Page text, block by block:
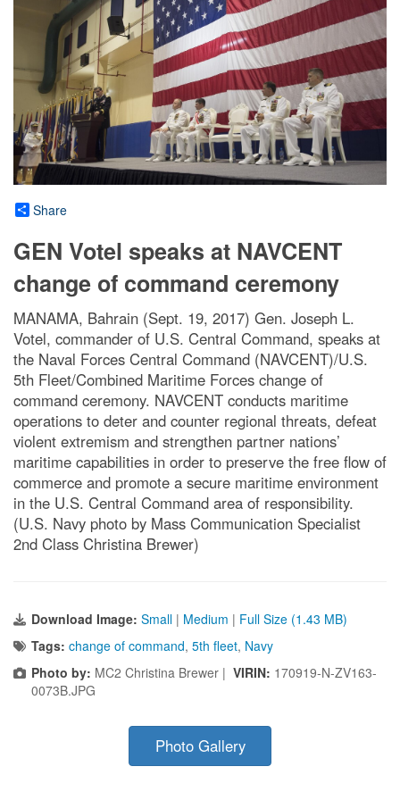
Share
GEN Votel speaks at NAVCENT
change of command ceremony
MANAMA, Bahrain (Sept. 19, 2017) Gen. Joseph L.
Votel, commander of U.S. Central Command, speaks at
the Naval Forces Central Command (NAVCENT)/U.S.
5th Fleet/Combined Maritime Forces change of
command ceremony. NAVCENT conducts maritime
operations to deter and counter regional threats, defeat
violent extremism and strengthen partner nations’
maritime capabilities in order to preserve the free flow of
commerce and promote a secure maritime environment
in the U.S. Central Command area of responsibility.
(U.S. Navy photo by Mass Communication Specialist
2nd Class Christina Brewer)
Download Image: Small | Medium | Full Size (1.43 MB)
Tags: change of command, 5th fleet, Navy
Photo by: MC2 Christina Brewer | VIRIN: 170919-N-ZV163-
0073B.JPG
Photo Gallery